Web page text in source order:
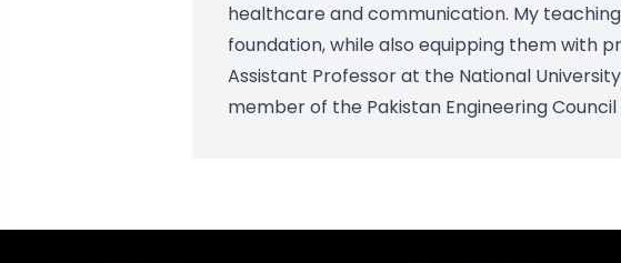
healthcare and communication. My
foundation, while also equipping them with
Assistant Professor at the National
member of the Pakistan Engineering